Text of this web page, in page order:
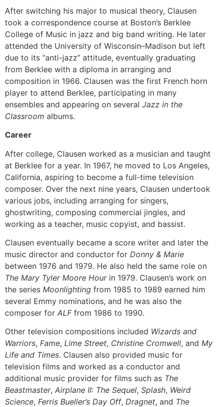
After switching his major to musical theory, Clausen
took a correspondence course at Boston’s Berklee
College of Music in jazz and big band writing. He later
attended the University of Wisconsin–Madison but left
due to its “anti-jazz” attitude, eventually graduating
from Berklee with a diploma in arranging and
composition in 1966. Clausen was the first French horn
player to attend Berklee, participating in many
ensembles and appearing on several Jazz in the
Classroom albums.
Career
After college, Clausen worked as a musician and taught
at Berklee for a year. In 1967, he moved to Los Angeles,
California, aspiring to become a full-time television
composer. Over the next nine years, Clausen undertook
various jobs, including arranging for singers,
ghostwriting, composing commercial jingles, and
working as a teacher, music copyist, and bassist.
Clausen eventually became a score writer and later the
music director and conductor for Donny & Marie
between 1976 and 1979. He also held the same role on
The Mary Tyler Moore Hourin 1979. Clausen’s work on
the series Moonlighting from 1985 to 1989 earned him
several Emmy nominations, and he was also the
composer for ALFfrom 1986 to 1990.
Other television compositions included Wizards and
Warriors, Fame, Lime Street, Christine Cromwell, and My
Life and Times. Clausen also provided music for
television films and worked as a conductor and
additional music provider for films such as The
Beastmaster, Airplane II: The Sequel, Splash, Weird
Science, Ferris Bueller’s Day Off, Dragnet, and The